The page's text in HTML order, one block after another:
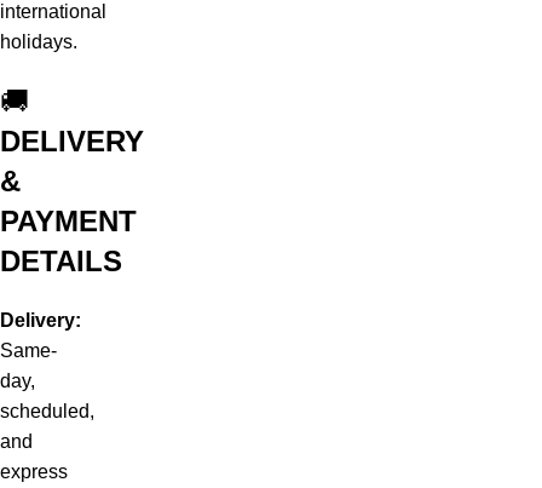
international
holidays.
🚚
DELIVERY
&
PAYMENT
DETAILS
Delivery:
Same-
day,
scheduled,
and
express